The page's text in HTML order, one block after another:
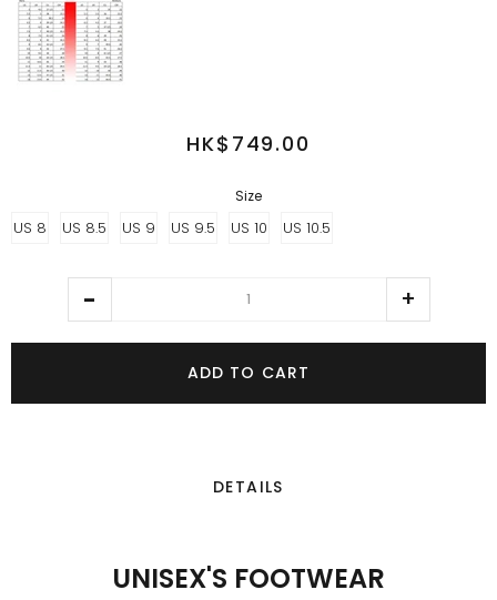
HK$749.00
Size
US 8 US 8.5 US 9 US 9.5 US 10 US 10.5
ADD TO CART
DETAILS
UNISEX'S FOOTWEAR